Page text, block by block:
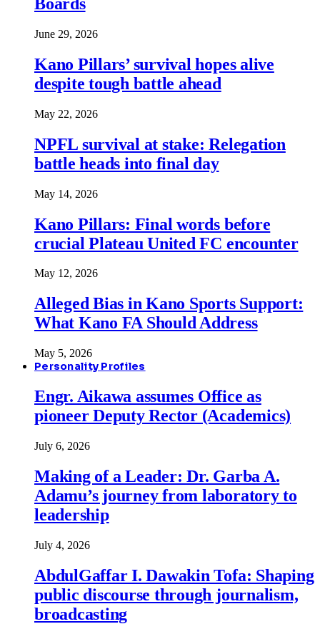
June 29, 2026
Kano Pillars’ survival hopes alive
despite tough battle ahead
May 22, 2026
NPFL survival at stake: Relegation
battle heads into final day
May 14, 2026
Kano Pillars: Final words before
crucial Plateau United FC encounter
May 12, 2026
Alleged Bias in Kano Sports Support:
What Kano FA Should Address
May 5, 2026
Personality Profiles
Engr. Aikawa assumes Office as
pioneer Deputy Rector (Academics)
July 6, 2026
Making of a Leader: Dr. Garba A.
Adamu’s journey from laboratory to
leadership
July 4, 2026
AbdulGaffar I. Dawakin Tofa: Shaping
public discourse through journalism,
broadcasting